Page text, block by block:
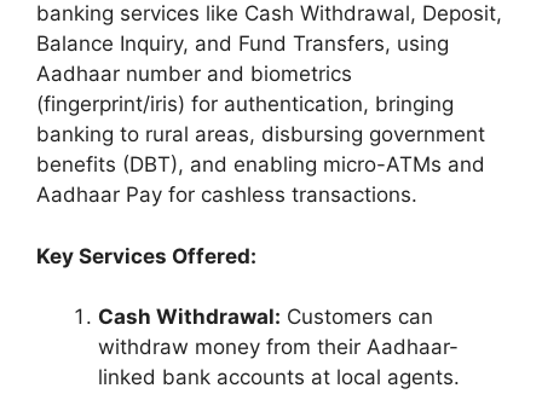
banking services like Cash Withdrawal, Deposit,
Balance Inquiry, and Fund Transfers, using
Aadhaar number and biometrics
(fingerprint/iris) for authentication, bringing
banking to rural areas, disbursing government
benefits (DBT), and enabling micro-ATMs and
Aadhaar Pay for cashless transactions.
Key Services Offered:
Cash Withdrawal: Customers can
withdraw money from their Aadhaar-
linked bank accounts at local agents.